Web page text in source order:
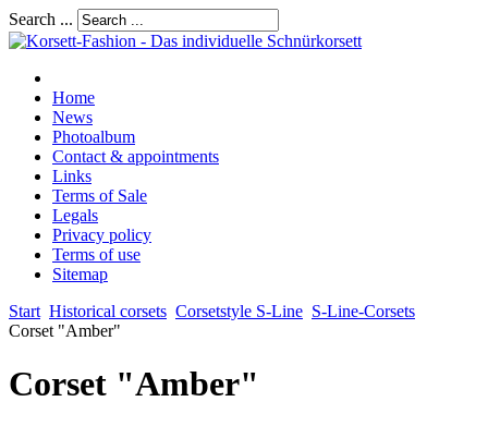
Search ...
Home
News
Photoalbum
Contact & appointments
Links
Terms of Sale
Legals
Privacy policy
Terms of use
Sitemap
Start Historical corsets Corsetstyle S-Line S-Line-Corsets
Corset "Amber"
Corset "Amber"